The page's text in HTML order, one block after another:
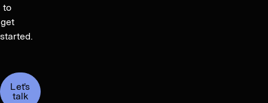
to
get
started.
Let's
talk